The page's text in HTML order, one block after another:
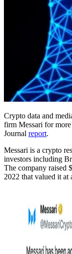
Crypto data and
firm Messari for
Journal report.
Messari is a crypto
investors including
The company raised
2022 that valued it